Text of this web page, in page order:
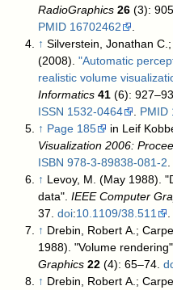
RadioGraphics 26 (3):
PMID 16702462
↑ Silverstein, Jonathan
(2008)."Automatic
realistic volume
Informatics 41 (6):
ISSN 1532-0464 PMID
↑ Page 185 in Leif
Visualization 2006:
ISBN 978-3-89838-081-2
↑ Levoy, M. (May 1988).
data".IEEE Computer
37.doi:10.1109/38.511
↑ Drebin, Robert A.;
1988). "Volume
Graphics 22 (4): 65–74.
↑ Drebin, Robert A.;